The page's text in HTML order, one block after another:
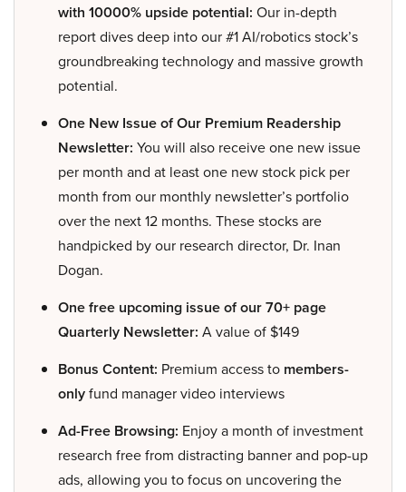
with 10000% upside potential: Our in-depth
report dives deep into our #1 AI/robotics stock’s
groundbreaking technology and massive growth
potential.
One New Issue of Our Premium Readership
Newsletter: You will also receive one new issue
per month and at least one new stock pick per
month from our monthly newsletter’s portfolio
over the next 12 months. These stocks are
handpicked by our research director, Dr. Inan
Dogan.
One free upcoming issue of our 70+ page
Quarterly Newsletter: A value of $149
Bonus Content: Premium access to members-
onlyfund manager video interviews
Ad-Free Browsing: Enjoy a month of investment
research free from distracting banner and pop-up
ads, allowing you to focus on uncovering the